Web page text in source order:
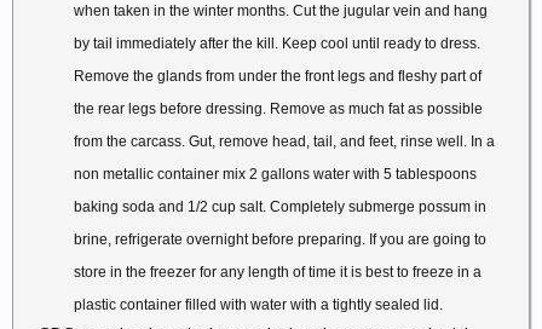
when taken in the winter months. Cut the jugular vein and hang
by tail immediately after the kill. Keep cool until ready to dress.
Remove the glands from under the front legs and fleshy part of
the rear legs before dressing. Remove as much fat as possible
from the carcass. Gut, remove head, tail, and feet, rinse well. In a
non metallic container mix 2 gallons water with 5 tablespoons
baking soda and 1/2 cup salt. Completely submerge possum in
brine, refrigerate overnight before preparing. If you are going to
store in the freezer for any length of time it is best to freeze in a
plastic container filled with water with a tightly sealed lid.